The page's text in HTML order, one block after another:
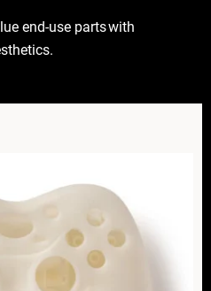
end-use parts with